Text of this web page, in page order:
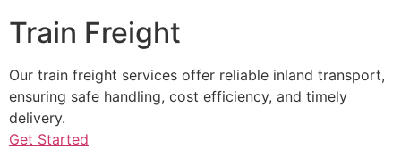
Train Freight
Our train freight services offer reliable inland transport,
ensuring safe handling, cost efficiency, and timely
delivery.
Get Started